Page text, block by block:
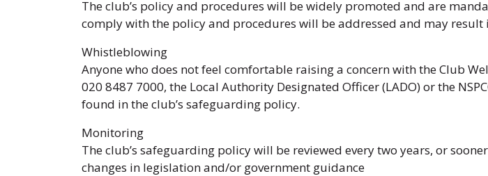
The club’s policy and procedures will be widely promoted and are
comply with the policy and procedures will be addressed and may
Whistleblowing
Anyone who does not feel comfortable raising a concern with the Club
020 8487 7000, the Local Authority Designated Officer (LADO) or the
found in the club’s safeguarding policy.
Monitoring
The club’s safeguarding policy will be reviewed every two years, or
changes in legislation and/or government guidance